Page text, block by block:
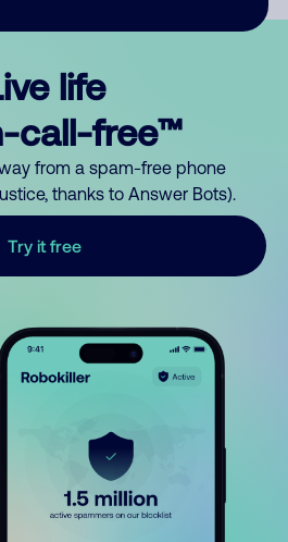
life
call-free™
from a spam-free phone
thanks to Answer Bots).
Try it free